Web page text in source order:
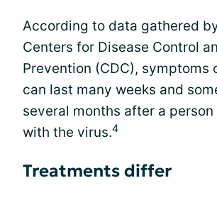
According to data gathered
Centers for Disease Control
Prevention (CDC), symptoms
can last many weeks and
several months after a
with the virus.4
Treatments differ